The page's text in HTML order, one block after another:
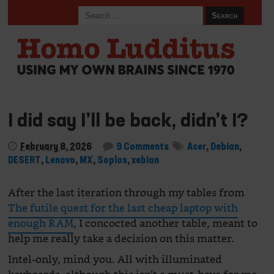
I did say I’ll be back, didn’t I?
February 8, 2026 9 Comments Acer, Debian,
DESERT, Lenovo, MX, Soplos,xebian
After the last iteration through my tables from
The futile quest for the last cheap laptop with
enough RAM, I concocted another table, meant to
help me really take a decision on this matter.
Intel-only, mind you. All with illuminated